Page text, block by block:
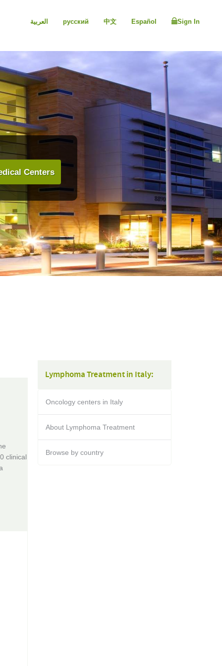
العربية русский 中文 Español Sign In
Centers
clinical
Lymphoma Treatment in Italy:
Oncology centers in Italy
About Lymphoma Treatment
Browse by country